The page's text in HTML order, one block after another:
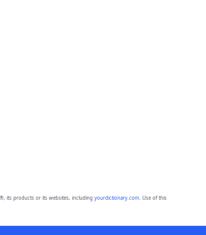
its products or its websites, including yourdictionary.com. Use of this